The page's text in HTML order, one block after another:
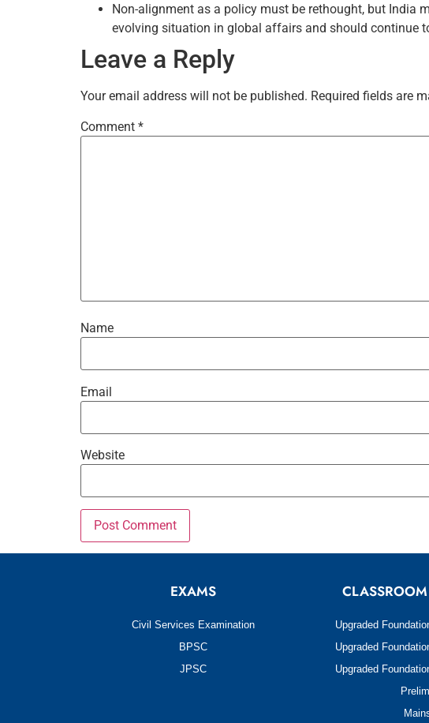
Non-alignment as a policy must be rethought, but India
evolving situation in global affairs and should continue
Leave a Reply
Your email address will not be published. Required fields are
Comment *
Name
Email
Website
EXAMS
Civil Services Examination
BPSC
JPSC
Upgraded
Upgraded
Upgraded